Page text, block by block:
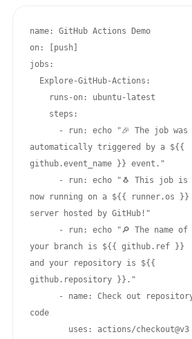
name: GitHub Actions Demo
on: [push]
jobs:
automatically triggered by a ${{
github.event_name }} event."
now running on a ${{ runner.os }}
server hosted by GitHub!"
your branch is ${{ github.ref }}
and your repository is ${{
github.repository }}."
code